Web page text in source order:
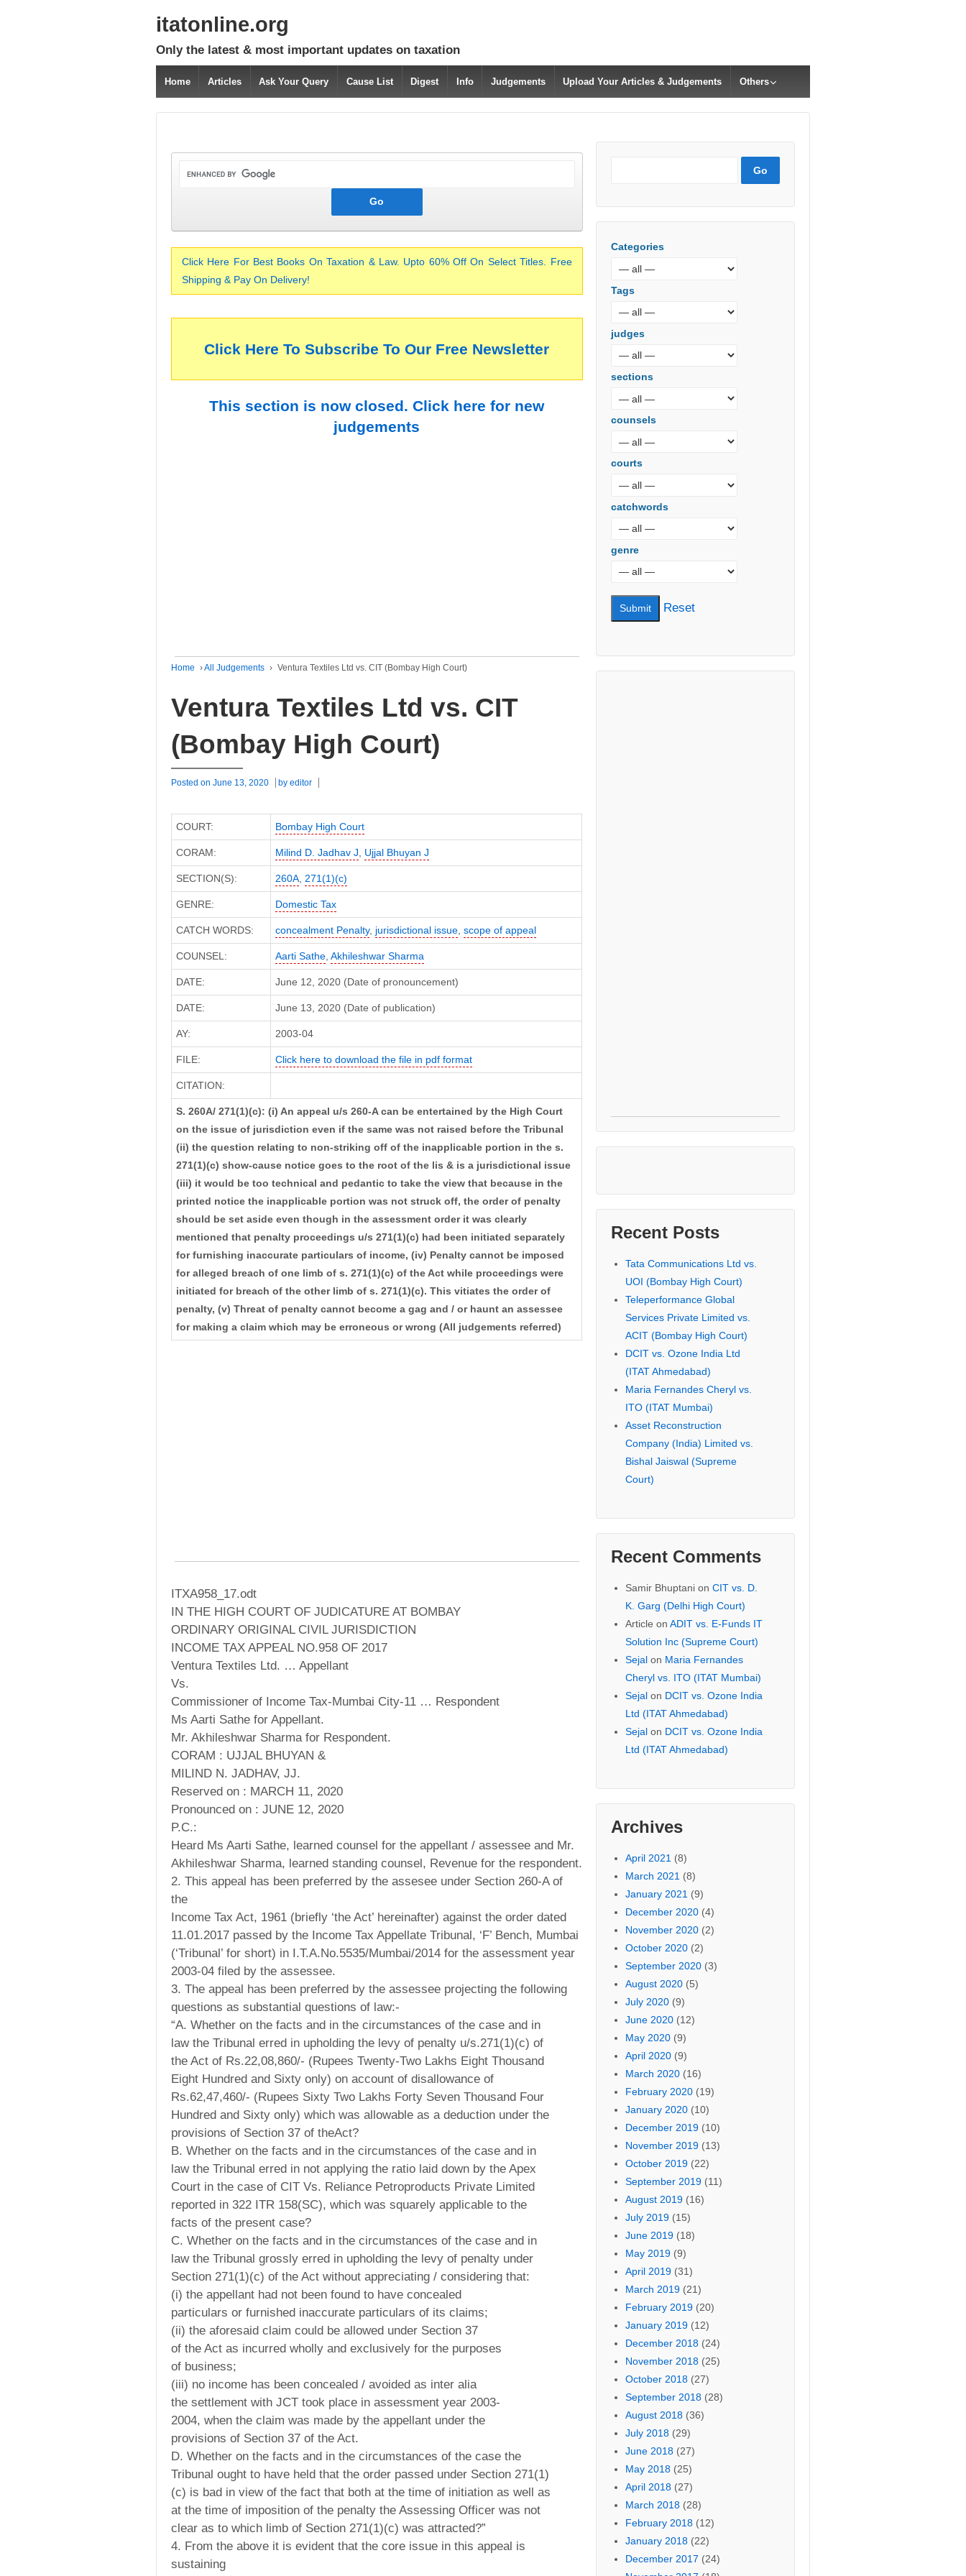
itatonline.org
Only the latest & most important updates on taxation
Home Articles Ask Your Query Cause List Digest Info Judgements Upload Your Articles & Judgements Others
Click Here For Best Books On Taxation & Law. Upto 60% Off On Select Titles. Free
Shipping & Pay On Delivery!
Click Here To Subscribe To Our Free Newsletter
This section is now closed. Click here for new
judgements
Home ›All Judgements › Ventura Textiles Ltd vs. CIT (Bombay High Court)
Ventura Textiles Ltd vs. CIT
(Bombay High Court)
Posted on June 13, 2020 by editor
COURT: Bombay High Court
CORAM: Milind D. Jadhav J, Ujjal Bhuyan J
SECTION(S): 260A, 271(1)(c)
GENRE: Domestic Tax
CATCH WORDS: concealment Penalty, jurisdictional issue, scope of appeal
COUNSEL: Aarti Sathe, Akhileshwar Sharma
DATE: June 12, 2020 (Date of pronouncement)
DATE: June 13, 2020 (Date of publication)
AY: 2003-04
FILE: Click here to download the file in pdf format
CITATION:
S. 260A/ 271(1)(c): (i) An appeal u/s 260-A can be entertained by the High Court
on the issue of jurisdiction even if the same was not raised before the Tribunal
(ii) the question relating to non-striking off of the inapplicable portion in the s.
271(1)(c) show-cause notice goes to the root of the lis & is a jurisdictional issue
(iii) it would be too technical and pedantic to take the view that because in the
printed notice the inapplicable portion was not struck off, the order of penalty
should be set aside even though in the assessment order it was clearly
mentioned that penalty proceedings u/s 271(1)(c) had been initiated separately
for furnishing inaccurate particulars of income, (iv) Penalty cannot be imposed
for alleged breach of one limb of s. 271(1)(c) of the Act while proceedings were
initiated for breach of the other limb of s. 271(1)(c). This vitiates the order of
penalty, (v) Threat of penalty cannot become a gag and / or haunt an assessee
for making a claim which may be erroneous or wrong (All judgements referred)
ITXA958_17.odt
IN THE HIGH COURT OF JUDICATURE AT BOMBAY
ORDINARY ORIGINAL CIVIL JURISDICTION
INCOME TAX APPEAL NO.958 OF 2017
Ventura Textiles Ltd. … Appellant
Vs.
Commissioner of Income Tax-Mumbai City-11 … Respondent
Ms Aarti Sathe for Appellant.
Mr. Akhileshwar Sharma for Respondent.
CORAM : UJJAL BHUYAN &
MILIND N. JADHAV, JJ.
Reserved on : MARCH 11, 2020
Pronounced on : JUNE 12, 2020
P.C.:
Heard Ms Aarti Sathe, learned counsel for the appellant / assessee and Mr.
Akhileshwar Sharma, learned standing counsel, Revenue for the respondent.
2. This appeal has been preferred by the assesee under Section 260-A of
the
Income Tax Act, 1961 (briefly ‘the Act’ hereinafter) against the order dated
11.01.2017 passed by the Income Tax Appellate Tribunal, ‘F’ Bench, Mumbai
(‘Tribunal’ for short) in I.T.A.No.5535/Mumbai/2014 for the assessment year
2003-04 filed by the assessee.
3. The appeal has been preferred by the assessee projecting the following
questions as substantial questions of law:-
“A. Whether on the facts and in the circumstances of the case and in
law the Tribunal erred in upholding the levy of penalty u/s.271(1)(c) of
the Act of Rs.22,08,860/- (Rupees Twenty-Two Lakhs Eight Thousand
Eight Hundred and Sixty only) on account of disallowance of
Rs.62,47,460/- (Rupees Sixty Two Lakhs Forty Seven Thousand Four
Hundred and Sixty only) which was allowable as a deduction under the
provisions of Section 37 of theAct?
B. Whether on the facts and in the circumstances of the case and in
law the Tribunal erred in not applying the ratio laid down by the Apex
Court in the case of CIT Vs. Reliance Petroproducts Private Limited
reported in 322 ITR 158(SC), which was squarely applicable to the
facts of the present case?
C. Whether on the facts and in the circumstances of the case and in
law the Tribunal grossly erred in upholding the levy of penalty under
Section 271(1)(c) of the Act without appreciating / considering that:
(i) the appellant had not been found to have concealed
particulars or furnished inaccurate particulars of its claims;
(ii) the aforesaid claim could be allowed under Section 37
of the Act as incurred wholly and exclusively for the purposes
of business;
(iii) no income has been concealed / avoided as inter alia
the settlement with JCT took place in assessment year 2003-
2004, when the claim was made by the appellant under the
provisions of Section 37 of the Act.
D. Whether on the facts and in the circumstances of the case the
Tribunal ought to have held that the order passed under Section 271(1)
(c) is bad in view of the fact that both at the time of initiation as well as
at the time of imposition of the penalty the Assessing Officer was not
clear as to which limb of Section 271(1)(c) was attracted?”
4. From the above it is evident that the core issue in this appeal is
sustaining
Categories
Tags
judges
sections
counsels
courts
catchwords
genre
Reset
Recent Posts
Tata Communications Ltd vs.
UOI (Bombay High Court)
Teleperformance Global
Services Private Limited vs.
ACIT (Bombay High Court)
DCIT vs. Ozone India Ltd
(ITAT Ahmedabad)
Maria Fernandes Cheryl vs.
ITO (ITAT Mumbai)
Asset Reconstruction
Company (India) Limited vs.
Bishal Jaiswal (Supreme
Court)
Recent Comments
Samir Bhuptanion CIT vs. D.
K. Garg (Delhi High Court)
Article on ADIT vs. E-Funds IT
Solution Inc (Supreme Court)
Sejalon Maria Fernandes
Cheryl vs. ITO (ITAT Mumbai)
Sejalon DCIT vs. Ozone India
Ltd (ITAT Ahmedabad)
Sejalon DCIT vs. Ozone India
Ltd (ITAT Ahmedabad)
Archives
April 2021 (8)
March 2021 (8)
January 2021 (9)
December 2020(4)
November 2020(2)
October 2020(2)
September 2020(3)
August 2020(5)
July 2020(9)
June 2020(12)
May 2020(9)
April 2020(9)
March 2020(16)
February 2020(19)
January 2020(10)
December 2019(10)
November 2019(13)
October 2019(22)
September 2019(11)
August 2019(16)
July 2019(15)
June 2019(18)
May 2019(9)
April 2019(31)
March 2019(21)
February 2019(20)
January 2019(12)
December 2018(24)
November 2018(25)
October 2018(27)
September 2018(28)
August 2018(36)
July 2018(29)
June 2018(27)
May 2018(25)
April 2018(27)
March 2018(28)
February 2018(12)
January 2018(22)
December 2017 (24)